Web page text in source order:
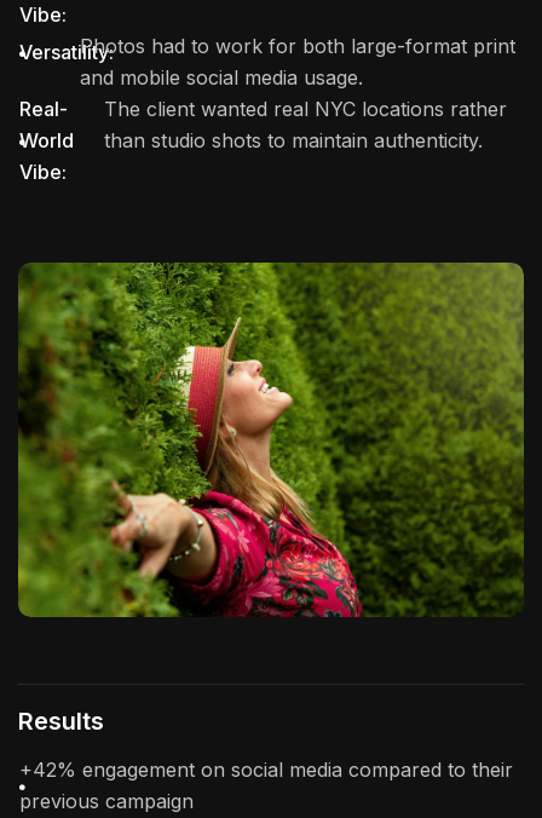
Vibe:
Versatility:Photos had to work for both large-format print
and mobile social media usage.
Real-
World
Vibe:
The client wanted real NYC locations rather
than studio shots to maintain authenticity.
Results
+42% engagement on social media compared to their
previous campaign